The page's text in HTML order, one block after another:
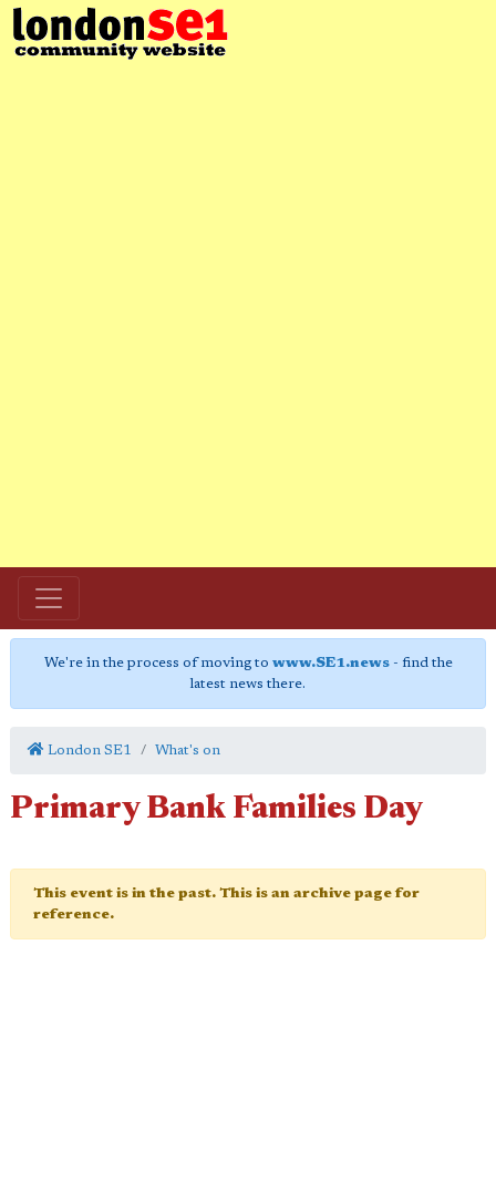
We're in the process of moving to www.SE1.news- find the
latest news there.
London SE1 What's on
Primary Bank Families Day
This event is in the past. This is an archive page for
reference.